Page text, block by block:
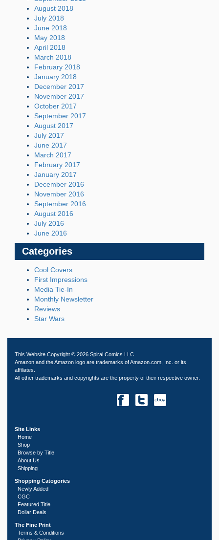
August 2018
July 2018
June 2018
May 2018
April 2018
March 2018
February 2018
January 2018
December 2017
November 2017
October 2017
September 2017
August 2017
July 2017
June 2017
March 2017
February 2017
January 2017
December 2016
November 2016
September 2016
August 2016
July 2016
June 2016
Categories
Cool Covers
First Impressions
Media Tie-In
Monthly Newsletter
Reviews
Star Wars
This Website Copyright © 2026 Spiral Comics LLC.
Amazon and the Amazon logo are trademarks of Amazon.com, Inc. or its
affiliates.
All other trademarks and copyrights are the property of their respective owner.
Site Links
Home
Shop
Browse by Title
About Us
Shipping
Shopping Catogories
Newly Added
CGC
Featured Title
Dollar Deals
The Fine Print
Terms & Conditions